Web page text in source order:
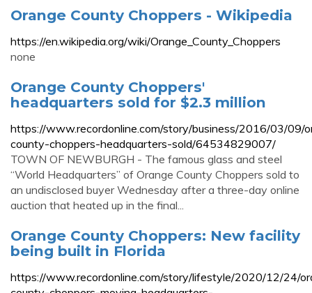
Orange County Choppers - Wikipedia
https://en.wikipedia.org/wiki/Orange_County_Choppers
none
Orange County Choppers'
headquarters sold for $2.3 million
https://www.recordonline.com/story/business/2016/03/09/
county-choppers-headquarters-sold/64534829007/
TOWN OF NEWBURGH - The famous glass and steel
“World Headquarters” of Orange County Choppers sold to
an undisclosed buyer Wednesday after a three-day online
auction that heated up in the final...
Orange County Choppers: New facility
being built in Florida
https://www.recordonline.com/story/lifestyle/2020/12/24/